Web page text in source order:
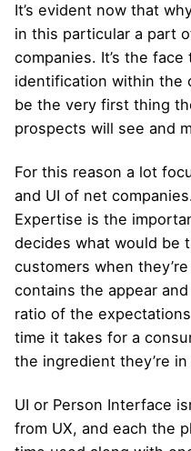
It’s evident now that
in this particular a part
companies. It’s the
identification within the
be the very first thing
prospects will see and
For this reason a lot
and UI of net
Expertise is the
decides what would be
customers when
contains the appear
ratio of the
time it takes for a
the ingredient they’re
UI or Person Interface
from UX, and each the